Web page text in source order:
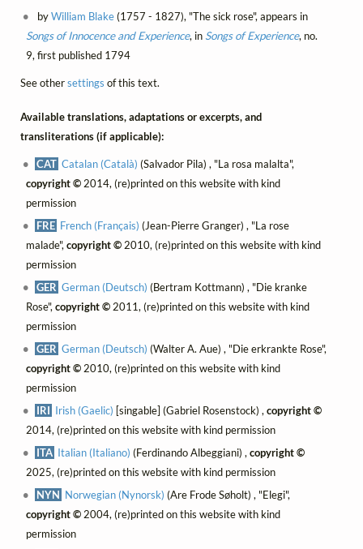
byWilliam Blake(1757 - 1827), "The sick rose", appears in
Songs of Innocence and Experience, in Songs of Experience, no.
9, first published 1794
See othersettings of this text.
Available translations, adaptations or excerpts, and
transliterations (if applicable):
CAT Catalan (Català) (Salvador Pila) , "La rosa malalta",
copyright ©2014, (re)printed on this website with kind
permission
FRE French (Français) (Jean-Pierre Granger) , "La rose
malade", copyright ©2010, (re)printed on this website with kind
permission
GER German (Deutsch) (Bertram Kottmann) , "Die kranke
Rose", copyright ©2011, (re)printed on this website with kind
permission
GER German (Deutsch) (Walter A. Aue) , "Die erkrankte Rose",
copyright ©2010, (re)printed on this website with kind
permission
IRI Irish (Gaelic) [singable] (Gabriel Rosenstock) ,copyright ©
2014, (re)printed on this website with kind permission
ITA Italian (Italiano) (Ferdinando Albeggiani) ,copyright ©
2025, (re)printed on this website with kind permission
NYN Norwegian (Nynorsk) (Are Frode Søholt) , "Elegi",
copyright ©2004, (re)printed on this website with kind
permission